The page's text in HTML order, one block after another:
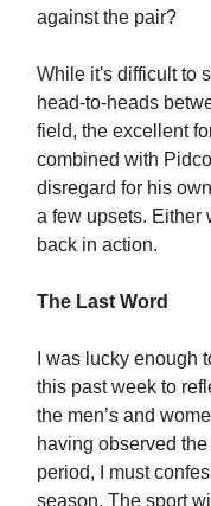
against the pair?
While it's difficult to
head-to-heads
field, the excellent
combined with
disregard for his
a few upsets. Either
back in action.
The Last Word
I was lucky enough
this past week to
the men’s and
having observed
period, I must
season. The sport